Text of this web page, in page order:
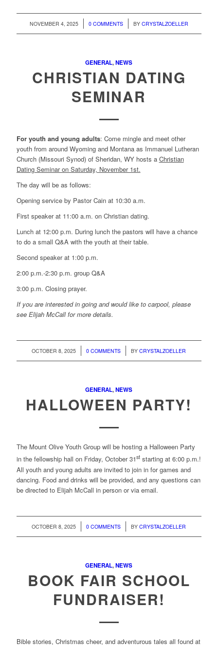
NOVEMBER 4, 2025
/ 0 COMMENTS
/ BY CRYSTALZOELLER
GENERAL,NEWS
CHRISTIAN DATING
SEMINAR
For youth and young adults: Come mingle and meet other
youth from around Wyoming and Montana as Immanuel Lutheran
Church (Missouri Synod) of Sheridan, WY hosts a Christian
Dating Seminar on Saturday, November 1st.
The day will be as follows:
Opening service by Pastor Cain at 10:30 a.m.
First speaker at 11:00 a.m. on Christian dating.
Lunch at 12:00 p.m. During lunch the pastors will have a chance
to do a small Q&A with the youth at their table.
Second speaker at 1:00 p.m.
2:00 p.m.-2:30 p.m. group Q&A
3:00 p.m. Closing prayer.
If you are interested in going and would like to carpool, please
see Elijah McCall for more details.
OCTOBER 8, 2025
/ 0 COMMENTS
/ BYCRYSTALZOELLER
GENERAL,NEWS
HALLOWEEN PARTY!
The Mount Olive Youth Group will be hosting a Halloween Party
in the fellowship hall on Friday, October 31ststarting at 6:00 p.m.!
All youth and young adults are invited to join in for games and
dancing. Food and drinks will be provided, and any questions can
be directed to Elijah McCall in person or via email.
OCTOBER 8, 2025
/ 0 COMMENTS
/ BYCRYSTALZOELLER
GENERAL,NEWS
BOOK FAIR SCHOOL
FUNDRAISER!
Bible stories, Christmas cheer, and adventurous tales all found at